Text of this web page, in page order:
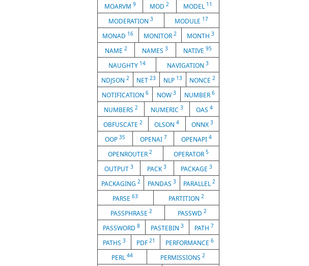
MOARVM9 MOD2 MODEL 11
MODERATION 3 MODULE 17
MONAD 16 MONITOR 2 MONTH 3
NAME2 NAMES3 NATIVE 95
NAUGHTY 14 NAVIGATION 3
NDJSON 2 NET23 NLP 13 NONCE2
NOTIFICATION 6 NOW 3 NUMBER6
NUMBERS 2 NUMERIC 3 OAS 4
OBFUSCATE2 OLSON4 ONNX 3
OOP 35 OPENAI 7 OPENAPI4
OPENROUTER2 OPERATOR 5
OUTPUT3 PACK3 PACKAGE 3
PACKAGING 2 PANDAS 3 PARALLEL2
PARSE63 PARTITION 2
PASSPHRASE 2 PASSWD 2
PASSWORD 8 PASTEBIN 3 PATH 7
PATHS 3 PDF 21 PERFORMANCE6
PERL 44 PERMISSIONS2